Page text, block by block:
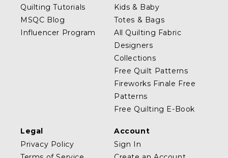
Quilting Tutorials
MSQC Blog
Influencer Program
Kids & Baby
Totes & Bags
All Quilting Fabric
Designers
Collections
Free Quilt Patterns
Fireworks Finale Free
Patterns
Free Quilting E-Book
Legal
Privacy Policy
Account
Sign In